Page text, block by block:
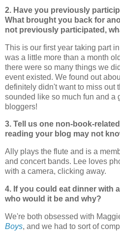
2. Have you previously
What brought you back for
not previously participated,
This is our first year taking part
was a little more than a month
there were so many things we
event existed. We found out
definitely didn't want to miss out
sounded like so much fun and a
bloggers!
3. Tell us one non-book-
reading your blog may not
Ally plays the flute and is a
and concert bands. Lee loves
with a camera, clicking away.
4. If you could eat dinner with
who would it be and why?
We're both obsessed with
Boys, and we had to sort of